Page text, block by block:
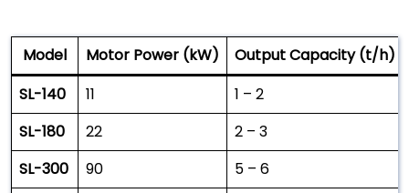
Model Motor Power (kW)
Output Capacity (t/h)
SL-140
11
1 – 2
SL-180
22
2 – 3
SL-300
90 5 – 6